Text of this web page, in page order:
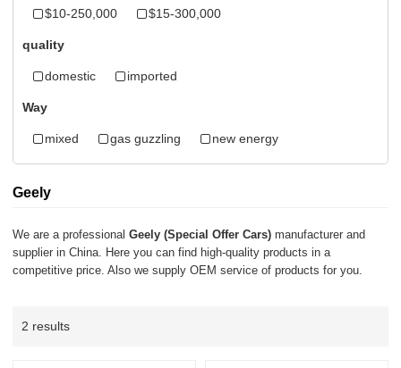
$10-250,000
$15-300,000
quality
domestic imported
Way
mixed gas guzzling new energy
Geely
We are a professionalGeely (Special Offer Cars) manufacturer and
supplier in China. Here you can find high-quality products in a
competitive price. Also we supply OEM service of products for you.
2 results